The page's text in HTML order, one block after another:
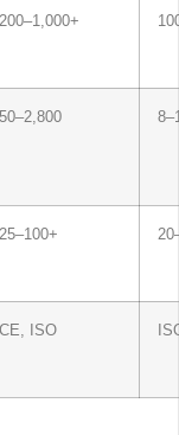
200–1,000+
50–2,800
25–100+
CE, ISO